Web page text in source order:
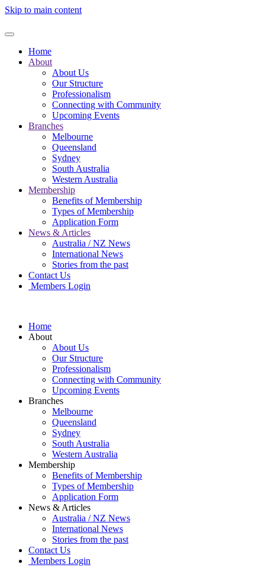
Skip to main content
Home
About
About Us
Our Structure
Professionalism
Connecting with Community
Upcoming Events
Branches
Melbourne
Queensland
Sydney
South Australia
Western Australia
Membership
Benefits of Membership
Types of Membership
Application Form
News & Articles
Australia / NZ News
International News
Stories from the past
Contact Us
Members Login
Home
About
About Us
Our Structure
Professionalism
Connecting with Community
Upcoming Events
Branches
Melbourne
Queensland
Sydney
South Australia
Western Australia
Membership
Benefits of Membership
Types of Membership
Application Form
News & Articles
Australia / NZ News
International News
Stories from the past
Contact Us
Members Login